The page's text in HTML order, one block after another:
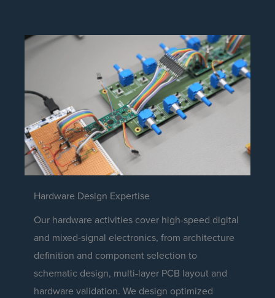
Hardware Design Expertise
Our hardware activities cover high-speed digital
and mixed-signal electronics, from architecture
definition and component selection to
schematic design, multi-layer PCB layout and
hardware validation. We design optimized